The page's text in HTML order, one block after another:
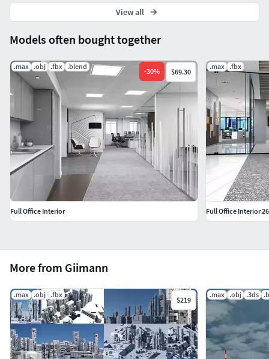
More from Giimann
.max .obj .fbx
$219
.max .obj .3ds
Models often bought together
.max .obj .fbx .blend
-30% $69.30
Full Office Interior
.max .fbx
Full Office Interior 26
View all